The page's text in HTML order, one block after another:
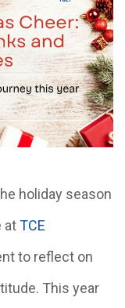
holiday season
atTCE
to reflect on
This year